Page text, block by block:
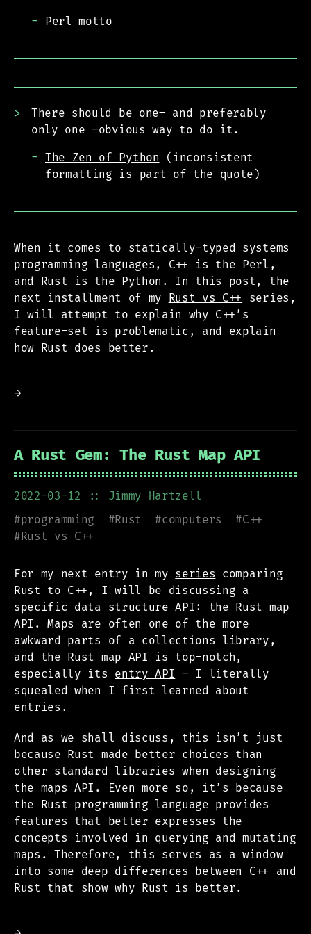
Perl motto
There should be one– and preferably
only one –obvious way to do it.
The Zen of Python (inconsistent
formatting is part of the quote)
When it comes to statically-typed systems
programming languages, C++ is the Perl,
and Rust is the Python. In this post, the
next installment of my Rust vs C++
series,
I will attempt to explain why C++’s
feature-set is problematic, and explain
how Rust does better.
→
A Rust Gem: The Rust Map API
2022-03-12
:: Jimmy Hartzell
#programming #Rust #computers #C++
#Rust vs C++
For my next entry in my series comparing
Rust to C++, I will be discussing a
specific data structure API: the Rust map
API. Maps are often one of the more
awkward parts of a collections library,
and the Rust map API is top-notch,
especially its entry API – I literally
squealed when I first learned about
entries.
And as we shall discuss, this isn’t just
because Rust made better choices than
other standard libraries when designing
the maps API. Even more so, it’s because
the Rust programming language provides
features that better expresses the
concepts involved in querying and mutating
maps. Therefore, this serves as a window
into some deep differences between C++ and
Rust that show why Rust is better.